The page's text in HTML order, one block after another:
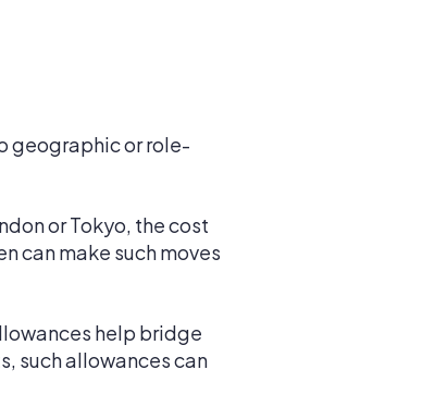
geographic or role-
or Tokyo, the cost
can make such moves
help bridge
such allowances can